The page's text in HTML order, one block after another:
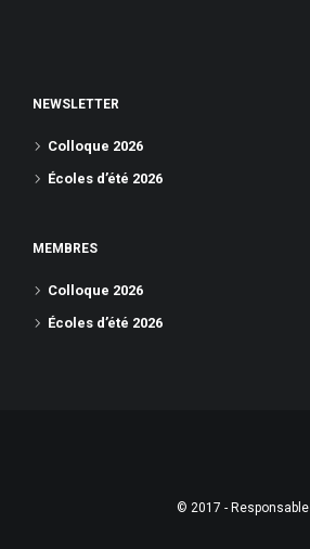
NEWSLETTER
Colloque 2026
Écoles d’été 2026
MEMBRES
Colloque 2026
Écoles d’été 2026
© 2017 - Responsable